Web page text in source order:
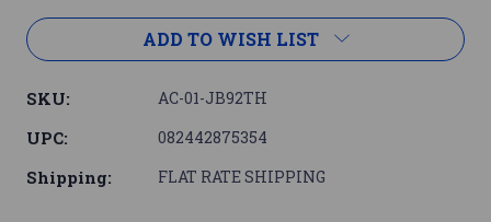
ADD TO WISH LIST
SKU: AC-01-JB92TH
UPC: 082442875354
Shipping: FLAT RATE SHIPPING